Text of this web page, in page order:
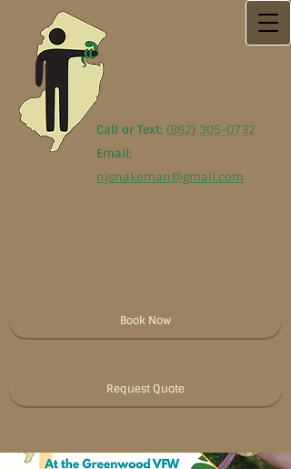
Call or Text: (862) 305-0732
Email:
njsnakeman@gmail.com
Book Now
Request Quote